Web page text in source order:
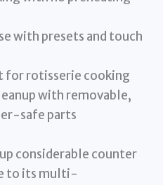
with presets and touch
for rotisserie cooking
with removable,
safe parts
considerable counter
to its multi-